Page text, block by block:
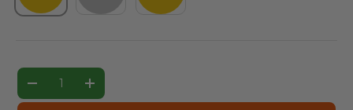
Powder-Coated Yellow & Black
Qty
Decrease quantity
Increase quantity